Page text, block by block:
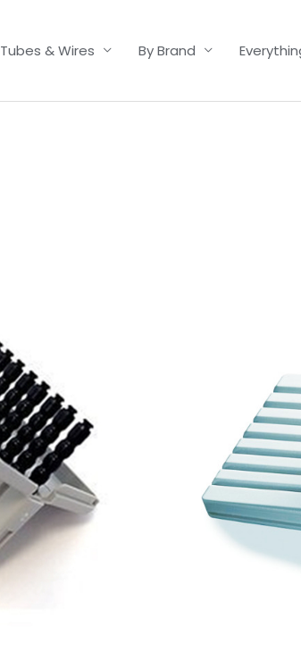
Tubes & Wires By Brand